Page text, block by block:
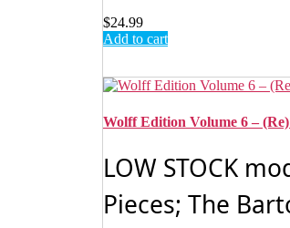
$24.99
Add to cart
Wolff Edition Volume 6 –
LOW STOCK
Pieces; The